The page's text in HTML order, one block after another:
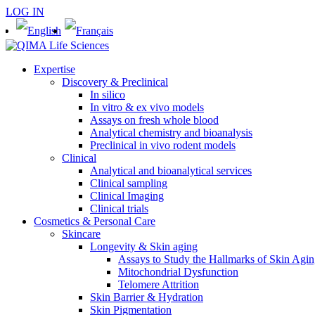
LOG IN
Expertise
Discovery & Preclinical
In silico
In vitro & ex vivo models
Assays on fresh whole blood
Analytical chemistry and bioanalysis
Preclinical in vivo rodent models
Clinical
Analytical and bioanalytical services
Clinical sampling
Clinical Imaging
Clinical trials
Cosmetics & Personal Care
Skincare
Longevity & Skin aging
Assays to Study the Hallmarks of Skin
Mitochondrial Dysfunction
Telomere Attrition
Skin Barrier & Hydration
Skin Pigmentation